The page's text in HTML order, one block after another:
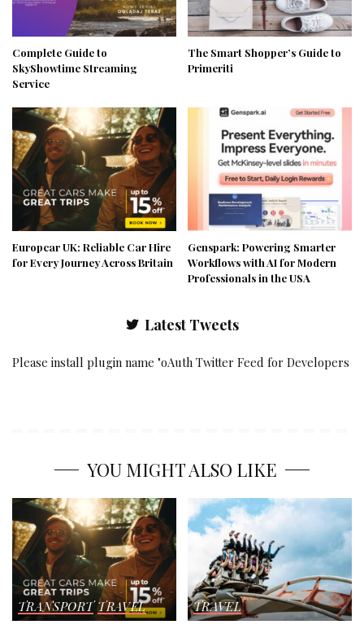
Complete Guide to
SkyShowtime Streaming
Service
The Smart Shopper’s Guide to
Primeriti
Europcar UK: Reliable Car Hire
for Every Journey Across Britain
Genspark: Powering Smarter
Workflows with AI for Modern
Professionals in the USA
Latest Tweets
Please install plugin name "oAuth Twitter Feed for Developers
YOU MIGHT ALSO LIKE
TRANSPORT TRAVEL
TRAVEL